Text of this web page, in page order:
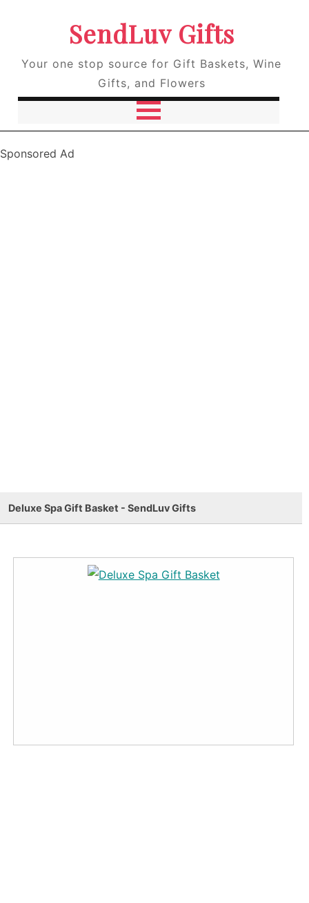
SendLuv Gifts
Your one stop source for Gift Baskets, Wine
Gifts, and Flowers
Sponsored Ad
Deluxe Spa Gift Basket - SendLuv Gifts